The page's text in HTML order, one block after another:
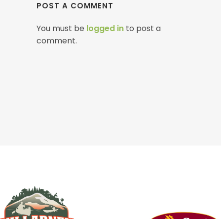
POST A COMMENT
You must be logged in to post a
comment.